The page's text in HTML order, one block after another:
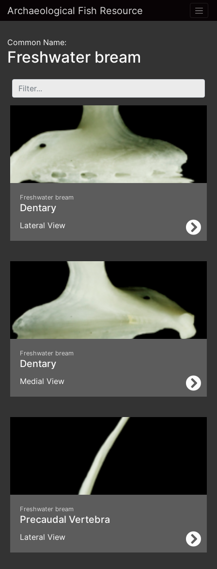
Archaeological Fish Resource
Common Name:
Freshwater bream
Freshwater bream
Dentary
Lateral View
Freshwater bream
Dentary
Medial View
Freshwater bream
Precaudal Vertebra
Lateral View